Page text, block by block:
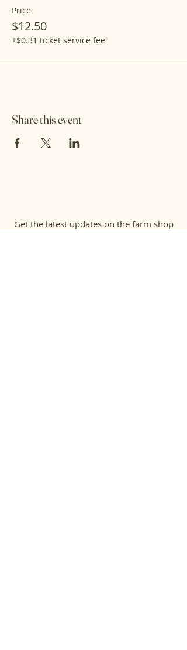
Price
$12.50
+$0.31 ticket service fee
Share this event
Get the latest updates on the farm shop